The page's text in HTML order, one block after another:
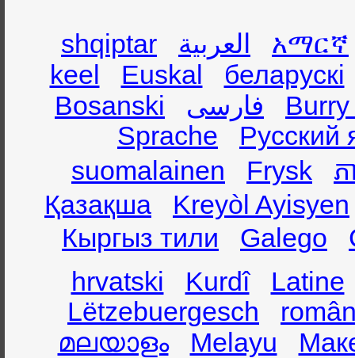
shqiptar العربية
አማርኛ
keel
Euskal
беларускі
Bosanski
فارسی
Sprache
Русский
suomalainen
Frysk
ភ
Қазақша
Kreyòl Ayisyen
Кыргыз тили
Galego
hrvatski
Kurdî
Latine
Lëtzebuergesch
മലയാളം
Melayu